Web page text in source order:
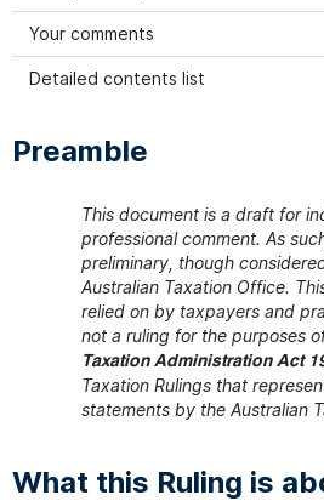
Your comments
Detailed contents list
Preamble
This document is a draft for
professional comment. As
preliminary, though
Australian Taxation Office.
relied on by taxpayers and
not a ruling for the purposes
Taxation Administration Act
Taxation Rulings that
statements by the Australian
What this Ruling is